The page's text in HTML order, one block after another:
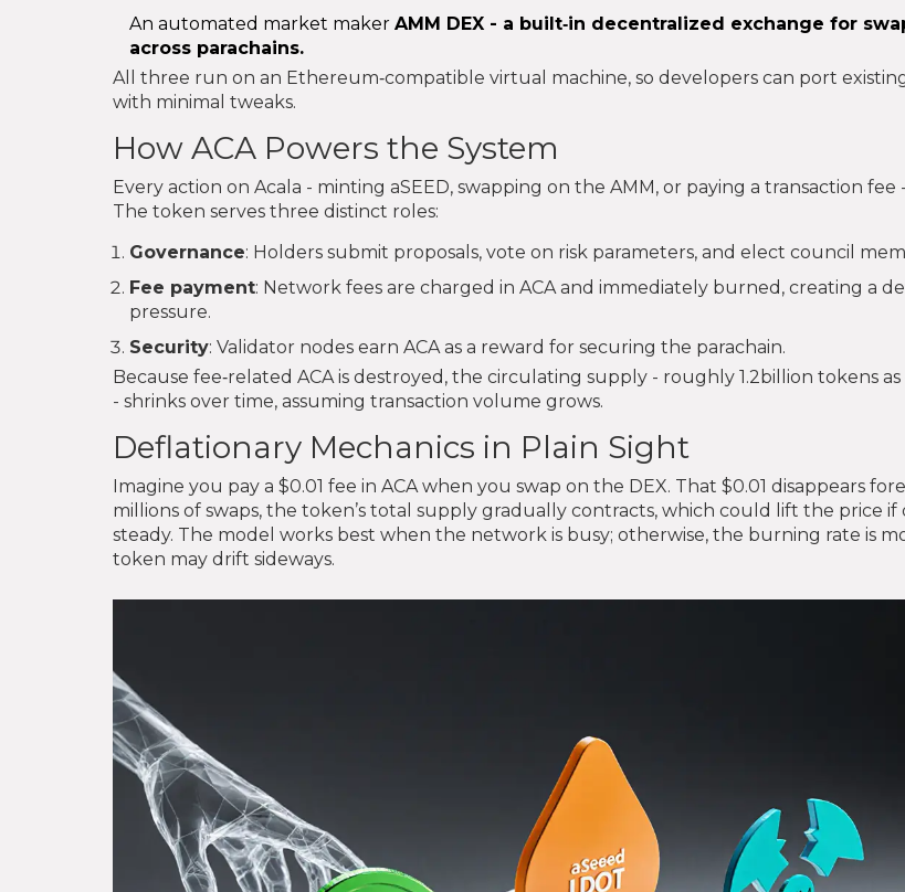
An automated market maker AMM DEX - a built‑in decentralized exchange for
across parachains.
All three run on an Ethereum‑compatible virtual machine, so developers can port
with minimal tweaks.
How ACA Powers the System
Every action on Acala - minting aSEED, swapping on the AMM, or paying a transaction fee
The token serves three distinct roles:
Governance: Holders submit proposals, vote on risk parameters, and elect council
Fee payment: Network fees are charged in ACA and immediately burned, creating a
pressure.
Security: Validator nodes earn ACA as a reward for securing the parachain.
Because fee‑related ACA is destroyed, the circulating supply - roughly 1.2billion tokens
- shrinks over time, assuming transaction volume grows.
Deflationary Mechanics in Plain Sight
Imagine you pay a $0.01 fee in ACA when you swap on the DEX. That $0.01 disappears
millions of swaps, the token’s total supply gradually contracts, which could lift the price if
steady. The model works best when the network is busy; otherwise, the burning rate is
token may drift sideways.